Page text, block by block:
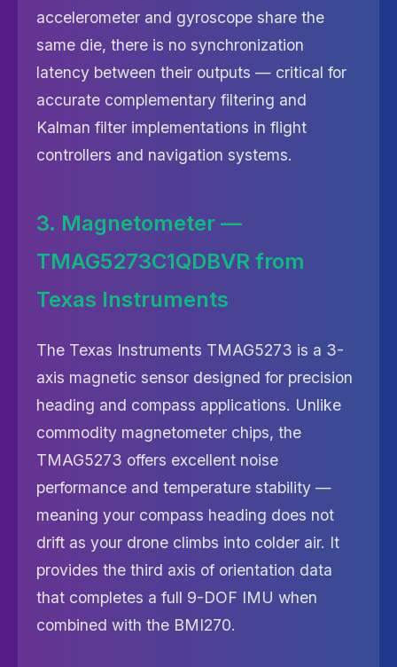
accelerometer and gyroscope share the
same die, there is no synchronization
latency between their outputs — critical for
accurate complementary filtering and
Kalman filter implementations in flight
controllers and navigation systems.
3. Magnetometer —
TMAG5273C1QDBVR from
Texas Instruments
The Texas Instruments TMAG5273 is a 3-
axis magnetic sensor designed for precision
heading and compass applications. Unlike
commodity magnetometer chips, the
TMAG5273 offers excellent noise
performance and temperature stability —
meaning your compass heading does not
drift as your drone climbs into colder air. It
provides the third axis of orientation data
that completes a full 9-DOF IMU when
combined with the BMI270.